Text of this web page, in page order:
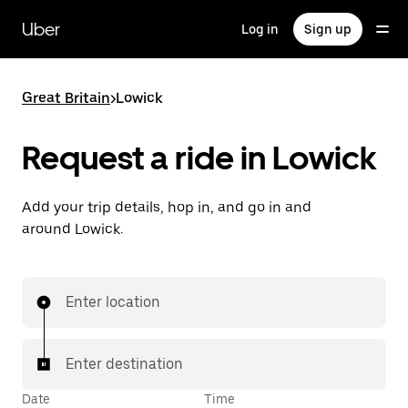
main
content
Uber Log in Sign up
Great Britain>Lowick
Request a ride in Lowick
Add your trip details, hop in, and go in and
around Lowick.
Enter location
Enter destination
Date Time